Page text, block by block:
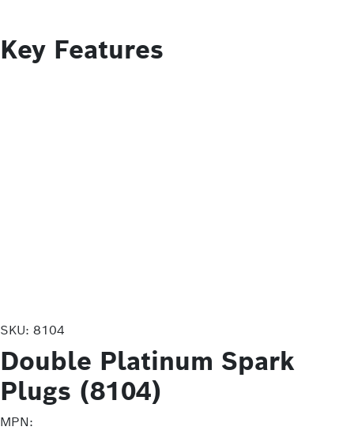
Key Features
SKU: 8104
Double Platinum Spark
Plugs (8104)
MPN: